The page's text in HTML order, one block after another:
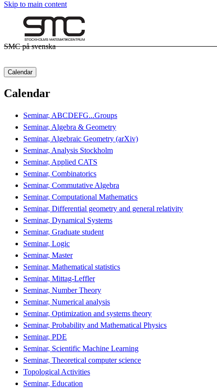
Skip to main content
SMC på svenska
Calendar
Calendar
Seminar, ABCDEFG...Groups
Seminar, Algebra & Geometry
Seminar, Algebraic Geometry (arXiv)
Seminar, Analysis Stockholm
Seminar, Applied CATS
Seminar, Combinatorics
Seminar, Commutative Algebra
Seminar, Computational Mathematics
Seminar, Differential geometry and general relativity
Seminar, Dynamical Systems
Seminar, Graduate student
Seminar, Logic
Seminar, Master
Seminar, Mathematical statistics
Seminar, Mittag-Leffler
Seminar, Number Theory
Seminar, Numerical analysis
Seminar, Optimization and systems theory
Seminar, Probability and Mathematical Physics
Seminar, PDE
Seminar, Scientific Machine Learning
Seminar, Theoretical computer science
Topological Activities
Seminar, Education